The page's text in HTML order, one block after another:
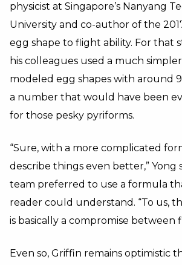
physicist at Singapore’s Nanyang
University and co-author of the
egg shape to flight ability. For that
his colleagues used a much
modeled egg shapes with around
a number that would have been
for those pesky pyriforms.
“Sure, with a more complicated
describe things even better,” Yong
team preferred to use a formula
reader could understand. “To us,
is basically a compromise between
Even so, Griffin remains optimistic